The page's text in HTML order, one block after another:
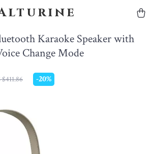
Karaoke Speaker with
Change Mode
$411.86 -20%